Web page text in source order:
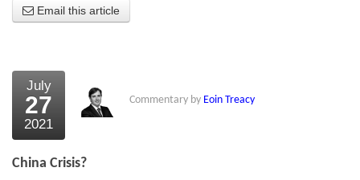
About Us
What the Press say
Testimonials
External links
Bookshop
Email this article
July
27
2021
Commentary by Eoin Treacy
China Crisis?